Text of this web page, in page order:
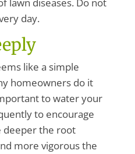
day.
like a simple
homeowners do it
to water your
to encourage
deeper the root
more vigorous the